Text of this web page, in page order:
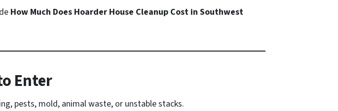
How Much Does Hoarder House Cleanup Cost in Southwest
Enter
pests, mold, animal waste, or unstable stacks.